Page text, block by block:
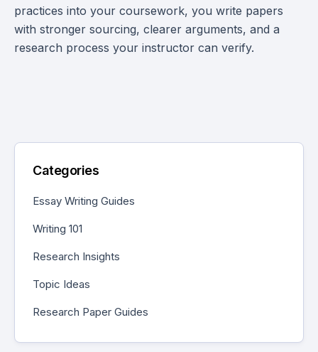
practices into your coursework, you write papers
with stronger sourcing, clearer arguments, and a
research process your instructor can verify.
Categories
Essay Writing Guides
Writing 101
Research Insights
Topic Ideas
Research Paper Guides